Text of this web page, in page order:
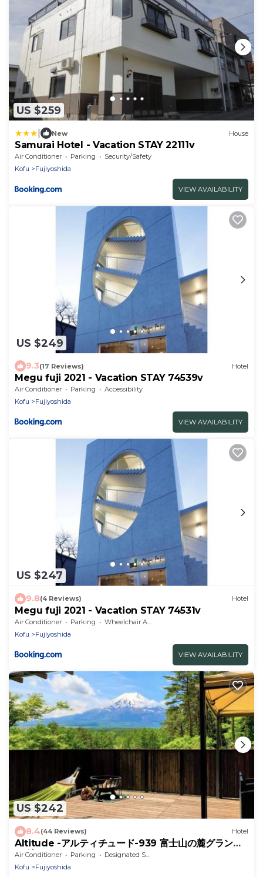
US $259
New House
Samurai Hotel - Vacation STAY 22111v
Air Conditioner Parking
Security/Safety
Kofu
Fujiyoshida
VIEW AVAILABILITY
US $249
9.3(17 Reviews) Hotel
Megu fuji 2021 - Vacation STAY 74539v
Air Conditioner Parking
Accessibility
Kofu
Fujiyoshida
VIEW AVAILABILITY
US $247
9.8(4 Reviews) Hotel
Megu fuji 2021 - Vacation STAY 74531v
Air Conditioner Parking
Wheelchair Accessible
Kofu
Fujiyoshida
VIEW AVAILABILITY
US $242
8.4(44 Reviews) Hotel
Altitude -アルティチュード-939 富士山の麓グランピ
ング
Air Conditioner Parking
Designated Smoking Area
Kofu
Fujiyoshida